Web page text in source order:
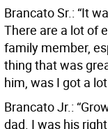
Brancato Sr.: “It
There are a lot of
family member,
thing that was
him, was I got a
Brancato Jr.:
dad. I was his